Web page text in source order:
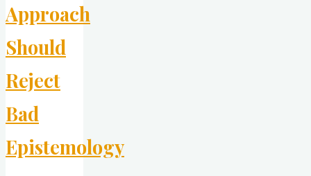
Approach
Should
Reject
Bad
Epistemology